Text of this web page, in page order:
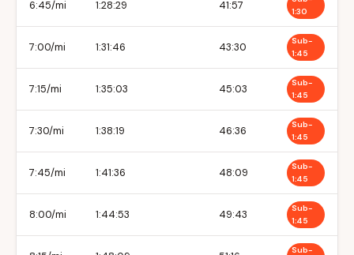
6:45/mi 1:28:29 41:57
1:30
7:00/mi 1:31:46 43:30
Sub-
1:45
7:15/mi 1:35:03 45:03
Sub-
1:45
7:30/mi 1:38:19 46:36
Sub-
1:45
7:45/mi 1:41:36 48:09
Sub-
1:45
8:00/mi 1:44:53 49:43
Sub-
1:45
Sub-